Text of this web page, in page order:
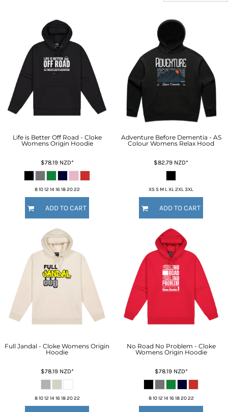
Life is Better Off Road - Cloke
Womens Origin Hoodie
$78.19 NZD*
8 10 12 14 16 18 20 22
ADD TO CART
Adventure Before Dementia - AS
Colour Womens Relax Hood
$82.79 NZD*
XS S M L XL 2XL 3XL
ADD TO CART
Full Jandal - Cloke Womens Origin
Hoodie
$78.19 NZD*
8 10 12 14 16 18 20 22
No Road No Problem - Cloke
Womens Origin Hoodie
$78.19 NZD*
8 10 12 14 16 18 20 22